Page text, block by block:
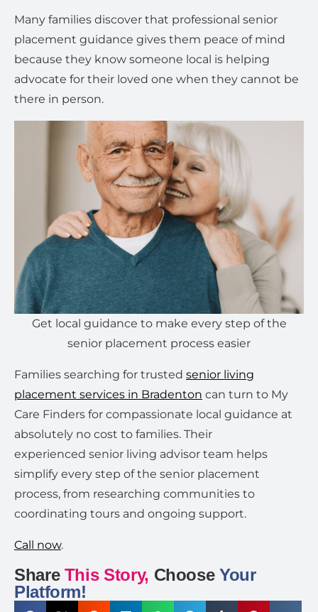
Many families discover that professional senior
placement guidance gives them peace of mind
because they know someone local is helping
advocate for their loved one when they cannot be
there in person.
Get local guidance to make every step of the
senior placement process easier
Families searching for trusted senior living
placement services in Bradenton can turn to My
Care Finders for compassionate local guidance at
absolutely no cost to families. Their
experienced senior living advisor team helps
simplify every step of the senior placement
process, from researching communities to
coordinating tours and ongoing support.
Call now.
Share This Story, ChooseYour
Platform!